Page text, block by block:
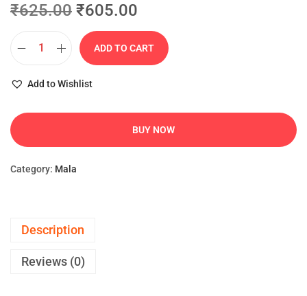
₹625.00 ₹605.00
ADD TO CART
Add to Wishlist
BUY NOW
Category: Mala
Description
Reviews (0)